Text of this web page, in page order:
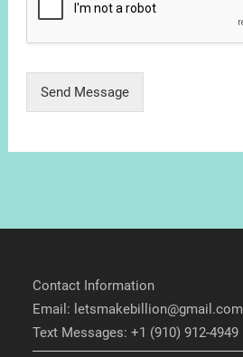
Send Message
Contact Information
Email: letsmakebillion@gmail.com
Text Messages: +1 (910) 912-4949